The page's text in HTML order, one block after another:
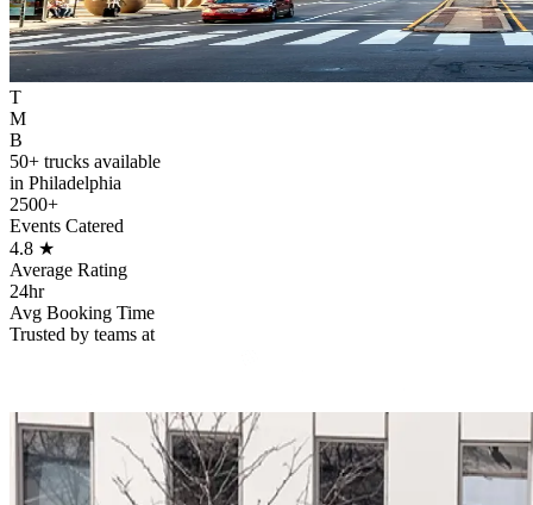
T
M
B
50+ trucks available
in Philadelphia
2500+
Events Catered
4.8 ★
Average Rating
24hr
Avg Booking Time
Trusted by teams at